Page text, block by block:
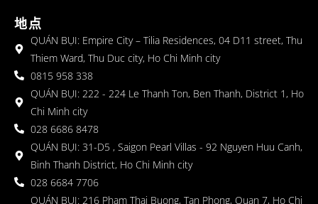
地点
QUÁN BỤI: Empire City – Tilia Residences, 04 D11 street, Thu
Thiem Ward, Thu Duc city, Ho Chi Minh city
0815 958 338
QUÁN BỤI: 222 - 224 Le Thanh Ton, Ben Thanh, District 1, Ho
Chi Minh city
028 6686 8478
QUÁN BỤI: 31-D5 , Saigon Pearl Villas - 92 Nguyen Huu Canh,
Binh Thanh District, Ho Chi Minh city
028 6684 7706
QUÁN BỤI: 216 Pham Thai Buong, Tan Phong, Quan 7, Ho Chi